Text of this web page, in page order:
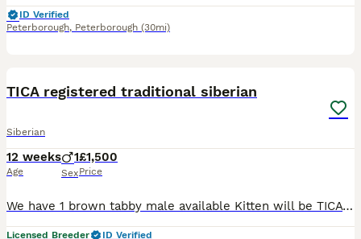
ID Verified
Peterborough, Peterborough (30mi)
TICA registered traditional siberian
Siberian
12 weeks
Age
1
Sex
£1,500
Price
We have 1 brown tabby male available Kitten will be TICA registered, he is a traditional Siberian no neva masquerade Mum is brown tabby dad is golden, both are owned by ourselves and are here to be
Licensed Breeder
ID Verified